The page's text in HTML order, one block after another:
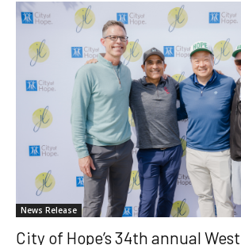
News Release
City of Hope’s 34th annual